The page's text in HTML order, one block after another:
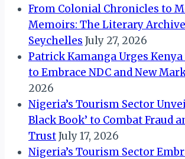
From Colonial Chronicles to
Memoirs: The Literary
Seychelles July 27, 2026
Patrick Kamanga Urges
to Embrace NDC and New
2026
Nigeria’s Tourism Sector
Black Book’ to Combat Fraud
TrustJuly 17, 2026
Nigeria’s Tourism Sector